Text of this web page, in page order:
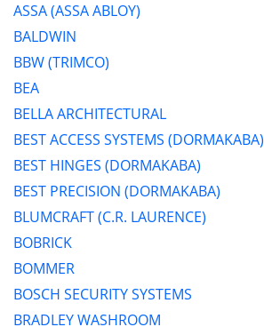
ASSA (ASSA ABLOY)
BALDWIN
BBW (TRIMCO)
BEA
BELLA ARCHITECTURAL
BEST ACCESS SYSTEMS (DORMAKABA)
BEST HINGES (DORMAKABA)
BEST PRECISION (DORMAKABA)
BLUMCRAFT (C.R. LAURENCE)
BOBRICK
BOMMER
BOSCH SECURITY SYSTEMS
BRADLEY WASHROOM